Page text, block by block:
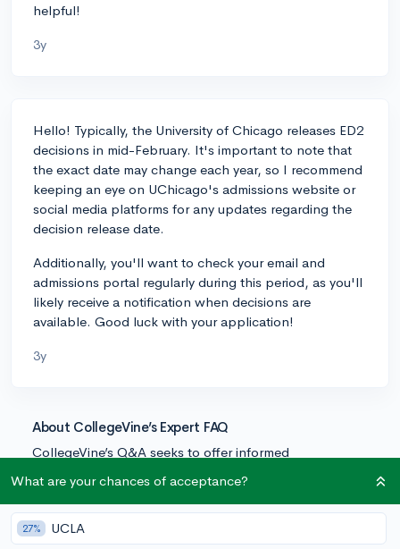
helpful!
3y
Hello! Typically, the University of Chicago releases ED2
decisions in mid-February. It's important to note that
the exact date may change each year, so I recommend
keeping an eye on UChicago's admissions website or
social media platforms for any updates regarding the
decision release date.
Additionally, you'll want to check your email and
admissions portal regularly during this period, as you'll
likely receive a notification when decisions are
available. Good luck with your application!
3y
About CollegeVine’s Expert FAQ
CollegeVine’s Q&A seeks to offer informed
questions. Every answer is refined and validated by our
team of admissions experts to ensure it resonates with
trusted knowledge in the field.
What are your chances of acceptance?
27% UCLA